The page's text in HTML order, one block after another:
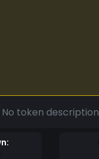
No token description